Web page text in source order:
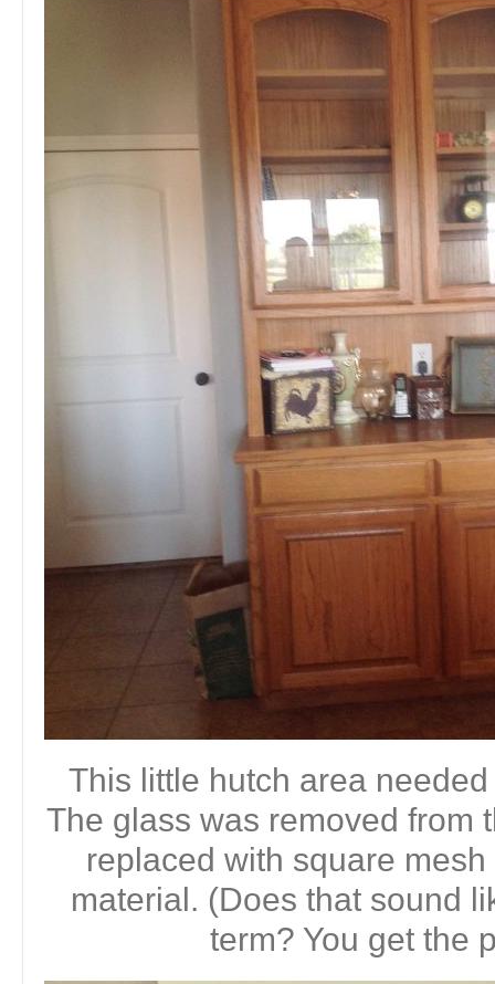
This little hutch area
The glass was removed from
replaced with square
material. (Does that sound
term? You get the